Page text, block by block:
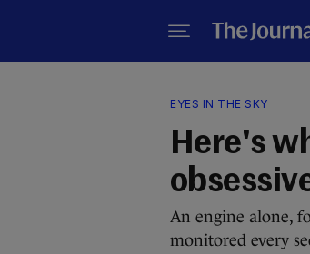
EYES IN THE SKY
Here's
An engine alone,
monitored every